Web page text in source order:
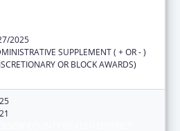
2025
SUPPLEMENT ( + OR - )
OR BLOCK AWARDS)